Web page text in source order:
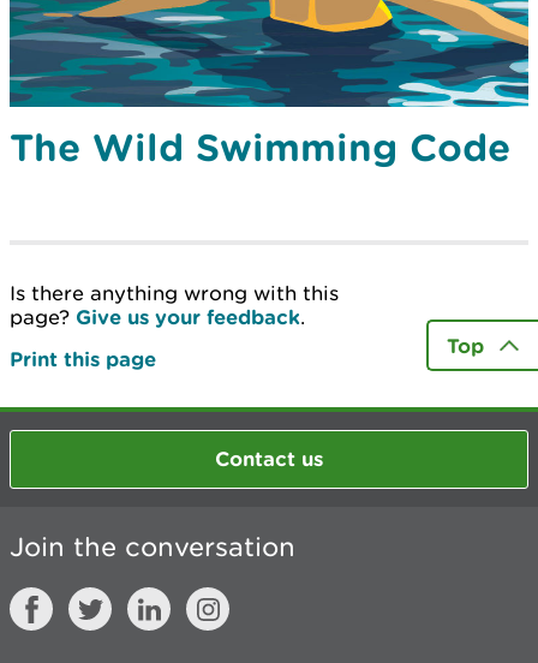
The Wild Swimming Code
Is there anything wrong with this
page? Give us your feedback.
Print this page
Top
Contact us
Join the conversation